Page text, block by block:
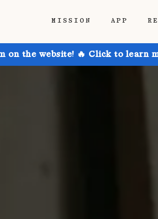
MISSION APP
on the website! 🔥 Click to learn